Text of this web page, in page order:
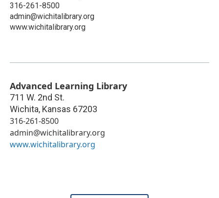
316-261-8500
admin@wichitalibrary.org
www.wichitalibrary.org
Advanced Learning Library
711 W. 2nd St.
Wichita, Kansas 67203
316-261-8500
admin@wichitalibrary.org
www.wichitalibrary.org